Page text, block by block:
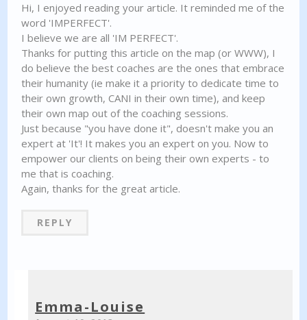
Hi, I enjoyed reading your article. It reminded me of the
word 'IMPERFECT'.
I believe we are all 'IM PERFECT'.
Thanks for putting this article on the map (or WWW), I
do believe the best coaches are the ones that embrace
their humanity (ie make it a priority to dedicate time to
their own growth, CANI in their own time), and keep
their own map out of the coaching sessions.
Just because "you have done it", doesn't make you an
expert at 'It'! It makes you an expert on you. Now to
empower our clients on being their own experts - to
me that is coaching.
Again, thanks for the great article.
REPLY
Emma-Louise